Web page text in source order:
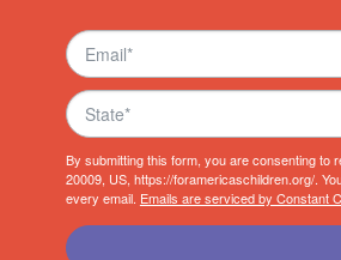
By submitting this form, you are consenting to
20009, US, https://foramericaschildren.org/.
every email. Emails are serviced by Constant